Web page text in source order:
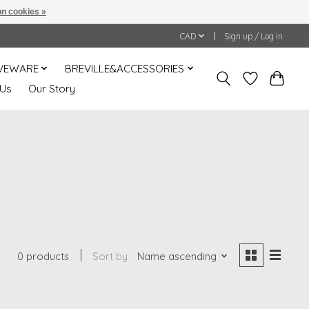
CAD Sign up / Log in
BREVILLE&ACCESSORIES
Our Story
0 products Sort by Name ascending
cookies »